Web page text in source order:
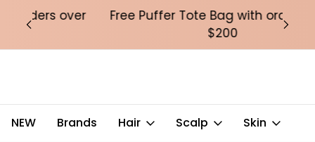
Free Puffer Tote Bag with orders over
NEW Brands Hair Scalp Skin
2.0 Detangling Brush -Matt Satin Blue